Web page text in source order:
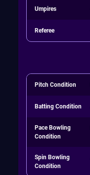
Umpires
Referee
Pitch Condition
Batting Condition
Pace Bowling
Condition
Spin Bowling
Condition